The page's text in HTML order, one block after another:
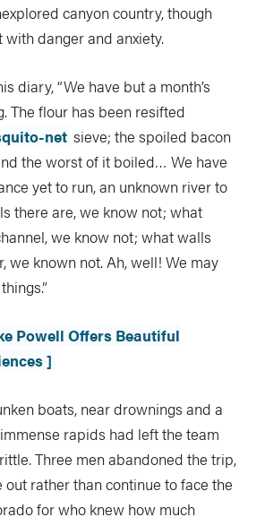
canyon country, though
danger and anxiety.
diary, “We have but a month’s
The flour has been resifted
net sieve; the spoiled bacon
the worst of it boiled… We have
yet to run, an unknown river to
there are, we know not; what
we know not; what walls
we known not. Ah, well! We may
Powell Offers Beautiful
]
boats, near drownings and a
rapids had left the team
Three men abandoned the trip,
rather than continue to face the
for who knew how much